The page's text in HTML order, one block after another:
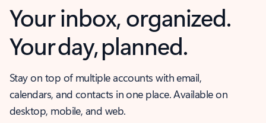
Your inbox, organized.
Your day, planned.
Stay on top of multiple accounts with email,
calendars, and contacts in one place. Available on
desktop, mobile, and web.